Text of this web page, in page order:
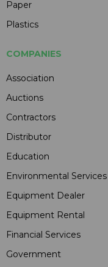
Paper
Plastics
COMPANIES
Association
Auctions
Contractors
Distributor
Education
Environmental Services
Equipment Dealer
Equipment Rental
Financial Services
Government